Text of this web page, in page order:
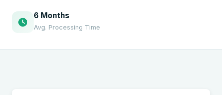
6 Months
Avg. Processing Time